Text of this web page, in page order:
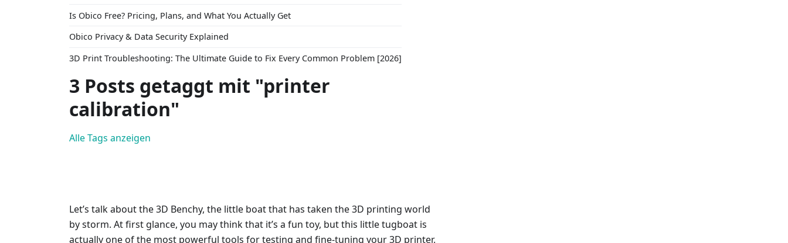
Is Obico Free? Pricing, Plans, and What You Actually Get
Obico Privacy & Data Security Explained
3D Print Troubleshooting: The Ultimate Guide to Fix Every Common Problem [2026]
3 Posts getaggt mit "printer
calibration"
Alle Tags anzeigen
Let’s talk about the 3D Benchy, the little boat that has taken the 3D printing world
by storm. At first glance, you may think that it’s a fun toy, but this little tugboat is
actually one of the most powerful tools for testing and fine-tuning your 3D printer.